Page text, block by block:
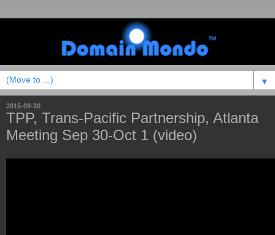
▼
2015-09-30
TPP, Trans-Pacific Partnership, Atlanta
Meeting Sep 30-Oct 1 (video)